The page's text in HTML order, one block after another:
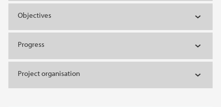
Objectives
Progress
Project organisation